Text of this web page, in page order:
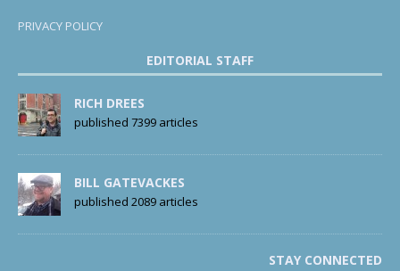
PRIVACY POLICY
EDITORIAL STAFF
RICH DREES
published 7399 articles
BILL GATEVACKES
published 2089 articles
STAY CONNECTED